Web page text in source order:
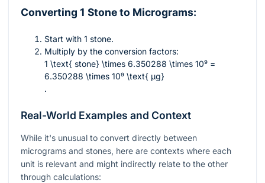
Converting 1 Stone to Micrograms:
Start with 1 stone.
Multiply by the conversion factors:
1 \text{ stone} \times 6.350288 \times 10⁹ =
6.350288 \times 10⁹ \text{ µg}
.
Real-World Examples and Context
While it's unusual to convert directly between
micrograms and stones, here are contexts where each
unit is relevant and might indirectly relate to the other
through calculations: